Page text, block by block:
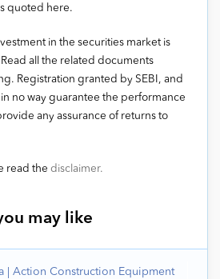
quoted here.
in the securities market is
all the related documents
Registration granted by SEBI, and
no way guarantee the performance
any assurance of returns to
read the disclaimer.
may like
| Action Construction Equipment